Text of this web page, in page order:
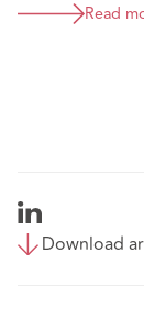
Read
Download